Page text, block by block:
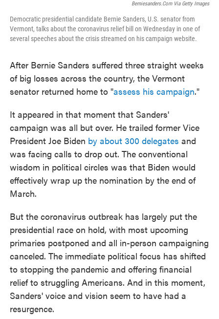
Berniesanders.com Via Getty Images
Democratic presidential candidate Bernie Sanders, U.S. senator from
Vermont, talks about the coronavirus relief bill on Wednesday in one of
several speeches about the crisis streamed on his campaign website.
After Bernie Sanders suffered three straight weeks
of big losses across the country, the Vermont
senator returned home to "assess his campaign."
It appeared in that moment that Sanders'
campaign was all but over. He trailed former Vice
President Joe Biden by about 300 delegates and
was facing calls to drop out. The conventional
wisdom in political circles was that Biden would
effectively wrap up the nomination by the end of
March.
But the coronavirus outbreak has largely put the
presidential race on hold, with most upcoming
primaries postponed and all in-person campaigning
canceled. The immediate political focus has shifted
to stopping the pandemic and offering financial
relief to struggling Americans. And in this moment,
Sanders' voice and vision seem to have had a
resurgence.